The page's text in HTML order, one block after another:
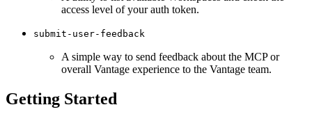
access level of your auth token.
submit-user-feedback
A simple way to send feedback about the MCP or
overall Vantage experience to the Vantage team.
Getting Started